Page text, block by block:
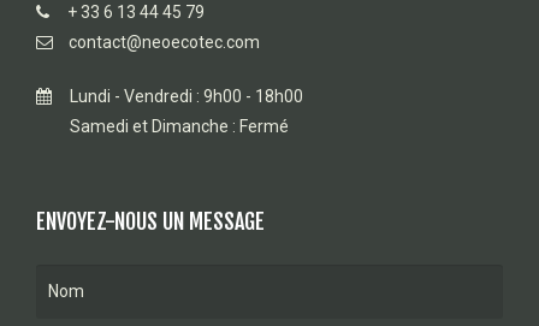
+ 33 6 13 44 45 79
contact@neoecotec.com
Lundi - Vendredi : 9h00 - 18h00
Samedi et Dimanche : Fermé
ENVOYEZ-NOUS UN MESSAGE